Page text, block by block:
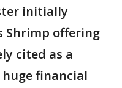
initially
Shrimp offering
cited as a
financial